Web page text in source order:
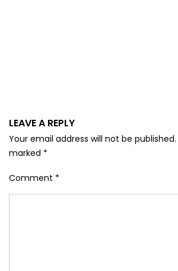
LEAVE A REPLY
Your email address will not be published.
marked *
Comment *